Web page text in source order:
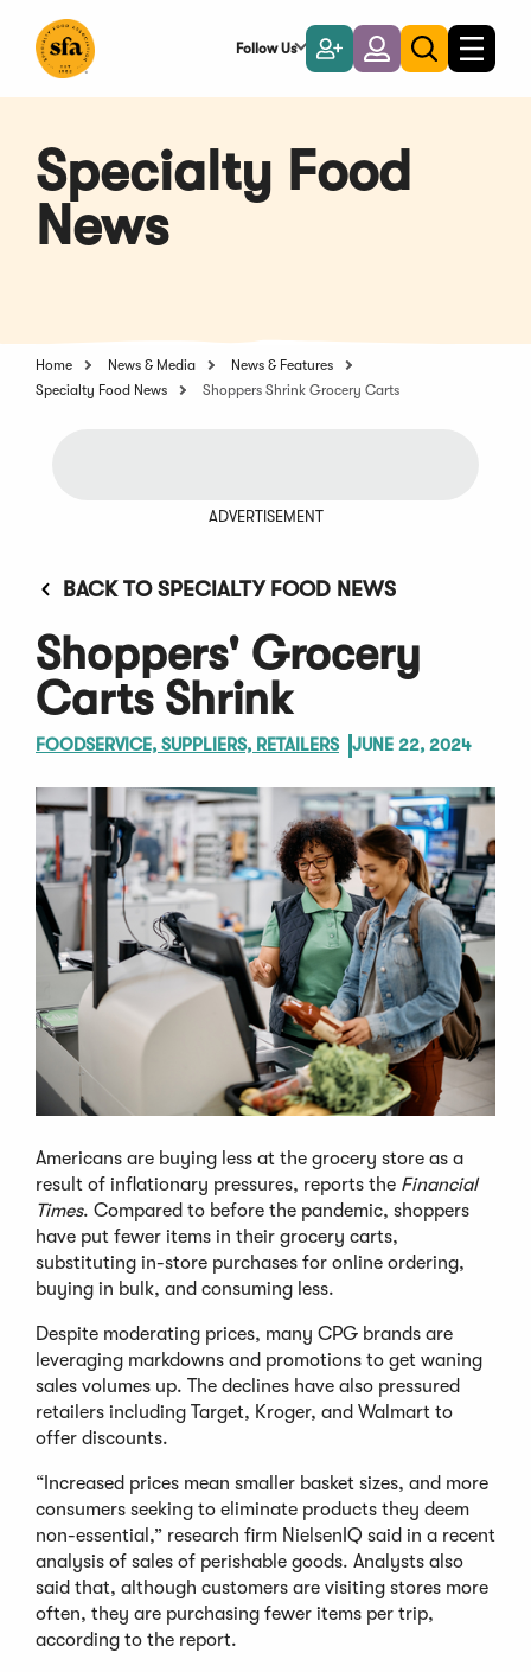
Main
Follow Us
Become
a
Member
LoginToggle
search
Toggle
Specialty Food
News
Home News & Media
News & Features
Specialty Food News
Shoppers Shrink Grocery Carts
ADVERTISEMENT
BACK TO SPECIALTY FOOD NEWS
Shoppers' Grocery
Carts Shrink
FOODSERVICE, SUPPLIERS, RETAILERS JUNE 22, 2024
Americans are buying less at the grocery store as a
result of inflationary pressures, reports the Financial
Times. Compared to before the pandemic, shoppers
have put fewer items in their grocery carts,
substituting in-store purchases for online ordering,
buying in bulk, and consuming less.
Despite moderating prices, many CPG brands are
leveraging markdowns and promotions to get waning
sales volumes up. The declines have also pressured
retailers including Target, Kroger, and Walmart to
offer discounts.
“Increased prices mean smaller basket sizes, and more
consumers seeking to eliminate products they deem
non-essential,” research firm NielsenIQ said in a recent
analysis of sales of perishable goods. Analysts also
said that, although customers are visiting stores more
often, they are purchasing fewer items per trip,
according to the report.